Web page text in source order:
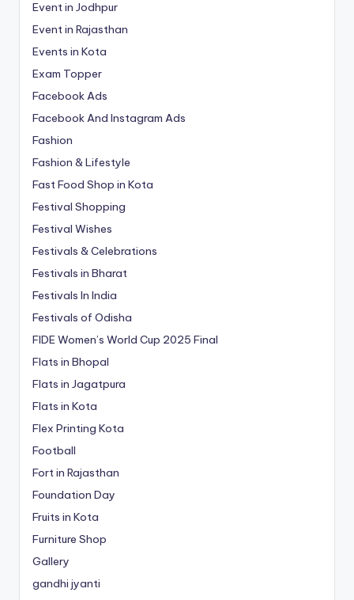
Event in Jodhpur
Event in Rajasthan
Events in Kota
Exam Topper
Facebook Ads
Facebook And Instagram Ads
Fashion
Fashion & Lifestyle
Fast Food Shop in Kota
Festival Shopping
Festival Wishes
Festivals & Celebrations
Festivals in Bharat
Festivals In India
Festivals of Odisha
FIDE Women’s World Cup 2025 Final
Flats in Bhopal
Flats in Jagatpura
Flats in Kota
Flex Printing Kota
Football
Fort in Rajasthan
Foundation Day
Fruits in Kota
Furniture Shop
Gallery
gandhi jyanti